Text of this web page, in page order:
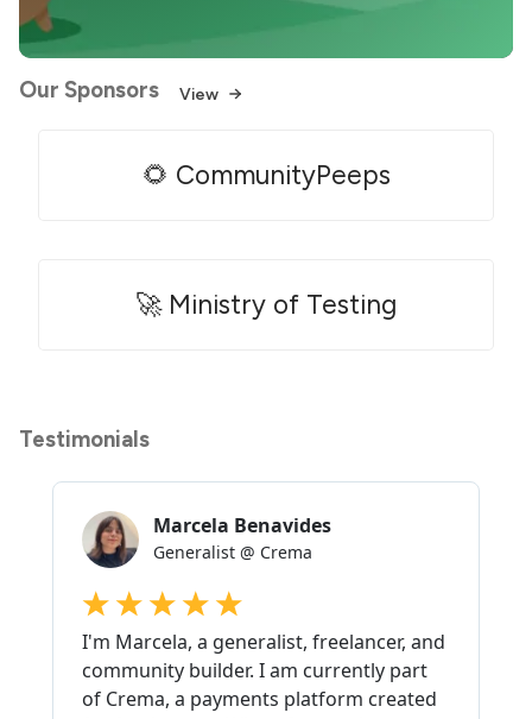
Our Sponsors View
🌻 CommunityPeeps
🚀 Ministry of Testing
Testimonials